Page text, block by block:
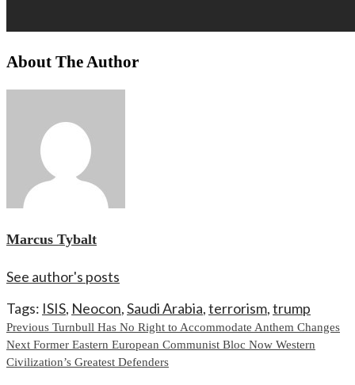
About The Author
Marcus Tybalt
See author's posts
Tags: ISIS, Neocon,Saudi Arabia,terrorism,trump
Continue
Reading
Previous Turnbull Has No Right to Accommodate Anthem Changes
Next Former Eastern European Communist Bloc Now Western
Civilization’s Greatest Defenders